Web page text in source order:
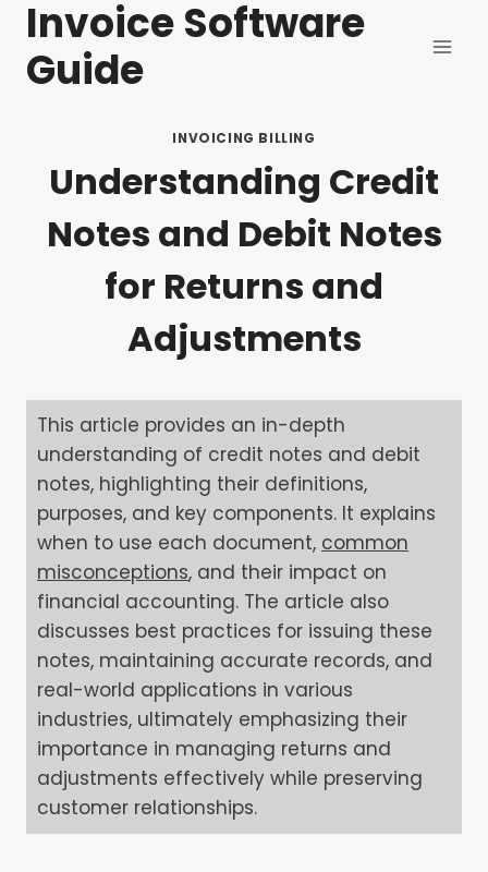
Skip
content
Invoice Software
Guide
INVOICING BILLING
Understanding Credit
Notes and Debit Notes
for Returns and
Adjustments
This article provides an in-depth
understanding of credit notes and debit
notes, highlighting their definitions,
purposes, and key components. It explains
when to use each document, common
misconceptions, and their impact on
financial accounting. The article also
discusses best practices for issuing these
notes, maintaining accurate records, and
real-world applications in various
industries, ultimately emphasizing their
importance in managing returns and
adjustments effectively while preserving
customer relationships.